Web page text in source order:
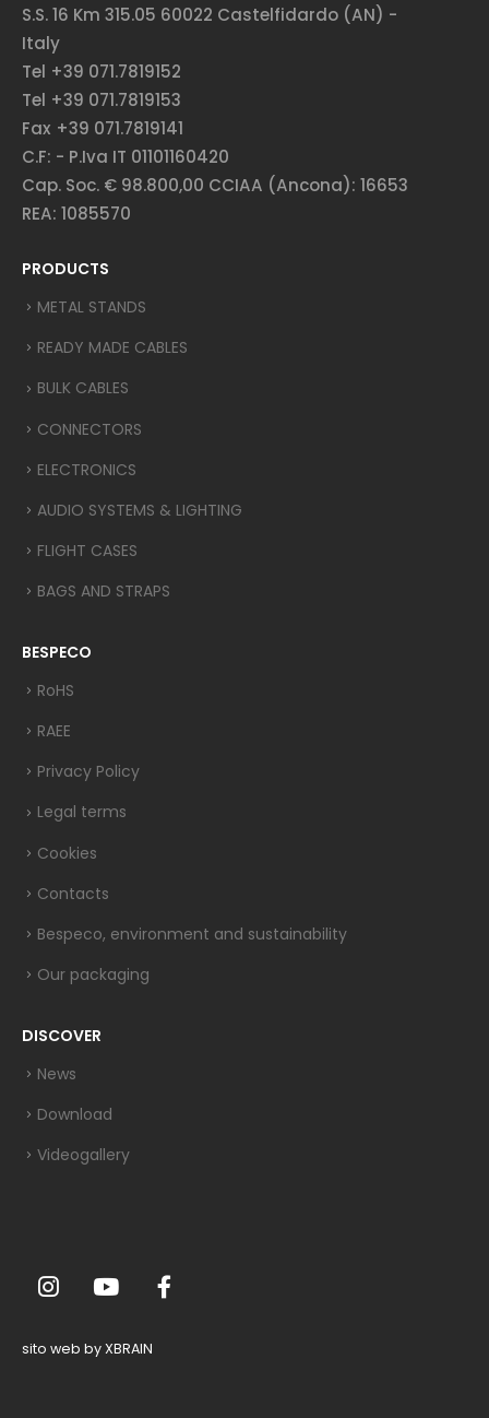
S.S. 16 Km 315.05 60022 Castelfidardo (AN) -
Italy
Tel +39 071.7819152
Tel +39 071.7819153
Fax +39 071.7819141
C.F: - P.Iva IT 01101160420
Cap. Soc. € 98.800,00 CCIAA (Ancona): 16653
REA: 1085570
PRODUCTS
METAL STANDS
READY MADE CABLES
BULK CABLES
CONNECTORS
ELECTRONICS
AUDIO SYSTEMS & LIGHTING
FLIGHT CASES
BAGS AND STRAPS
BESPECO
RoHS
RAEE
Privacy Policy
Legal terms
Cookies
Contacts
Bespeco, environment and sustainability
Our packaging
DISCOVER
News
Download
Videogallery
sito web by XBRAIN